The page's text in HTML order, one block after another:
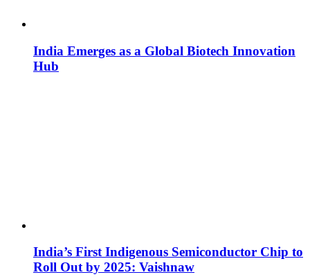
India Emerges as a Global Biotech Innovation
Hub
India’s First Indigenous Semiconductor Chip to
Roll Out by 2025: Vaishnaw